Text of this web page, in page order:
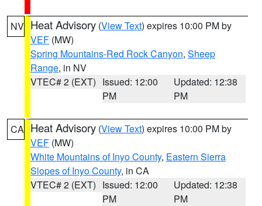
NV Heat Advisory (View Text) expires 10:00 PM by
VEF (MW)
Spring Mountains-Red Rock Canyon, Sheep
Range, in NV
VTEC# 2 (EXT) Issued: 12:00
PM
Updated: 12:38
PM
CA Heat Advisory (View Text) expires 10:00 PM by
VEF (MW)
White Mountains of Inyo County, Eastern Sierra
Slopes of Inyo County, in CA
VTEC# 2 (EXT) Issued: 12:00
PM
Updated: 12:38
PM